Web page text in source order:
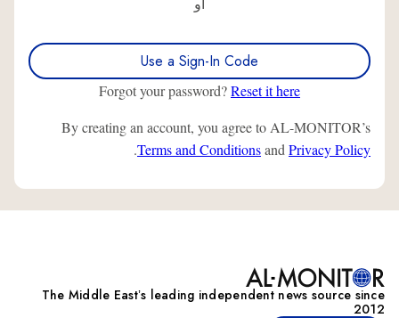
Use a Sign-In Code
Forgot your password?Reset it here
By creating an account, you agree to AL-MONITOR’s
Terms and Conditionsand Privacy Policy
.
The Middle Eastʼs leading independent news source since
2012